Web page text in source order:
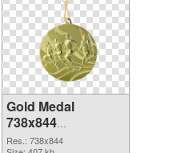
Gold Medal
738x844
transparent PNG
Res.: 738x844